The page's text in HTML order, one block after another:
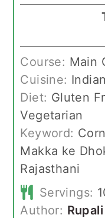
Course: Main
Cuisine: Indian
Diet: Gluten
Vegetarian
Keyword:
Makka ke
Rajasthani
Servings:
Author: